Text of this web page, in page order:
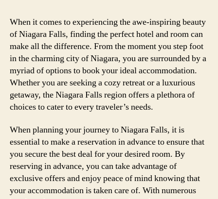
When it comes to experiencing the awe-inspiring beauty
of Niagara Falls, finding the perfect hotel and room can
make all the difference. From the moment you step foot
in the charming city of Niagara, you are surrounded by a
myriad of options to book your ideal accommodation.
Whether you are seeking a cozy retreat or a luxurious
getaway, the Niagara Falls region offers a plethora of
choices to cater to every traveler’s needs.
When planning your journey to Niagara Falls, it is
essential to make a reservation in advance to ensure that
you secure the best deal for your desired room. By
reserving in advance, you can take advantage of
exclusive offers and enjoy peace of mind knowing that
your accommodation is taken care of. With numerous